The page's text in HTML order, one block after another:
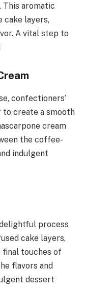
This aromatic
cake layers,
A vital step to
confectioners’
to create a smooth
cream
the coffee-
indulgent
process
cake layers,
final touches of
flavors and
dessert